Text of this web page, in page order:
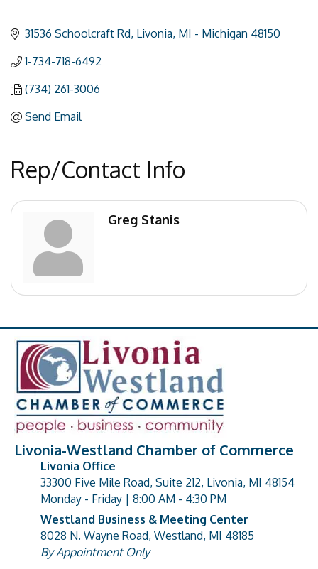
31536 Schoolcraft Rd Livonia MI - Michigan 48150
1-734-718-6492
(734) 261-3006
Send Email
Rep/Contact Info
Greg Stanis
Livonia-Westland Chamber of Commerce
address
Livonia Office
33300 Five Mile Road, Suite 212, Livonia, MI 48154
Monday - Friday | 8:00 AM - 4:30 PM
address
Westland Business & Meeting Center
8028 N. Wayne Road, Westland, MI 48185
By Appointment Only